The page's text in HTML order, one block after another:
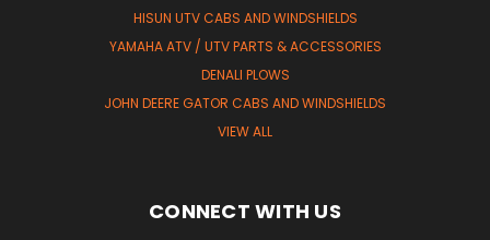
HISUN UTV CABS AND WINDSHIELDS
YAMAHA ATV / UTV PARTS & ACCESSORIES
DENALI PLOWS
JOHN DEERE GATOR CABS AND WINDSHIELDS
VIEW ALL
CONNECT WITH US